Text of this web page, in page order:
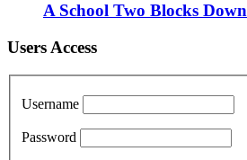
A School Two Blocks Down
Users Access
Username
Password